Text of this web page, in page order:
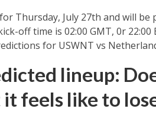
Thursday, July 27th and will
off time is 02:00 GMT, 0r
for USWNT vs
lineup:
feels like to